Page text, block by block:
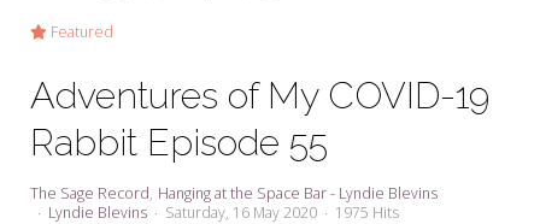
Seeking Sage Newsletter Latest
Edition
Seeking Sage Weekly Newsletter
Sign-up
Featured
Adventures of My COVID-19
Rabbit Episode 55
The Sage Record Hanging at the Space Bar - Lyndie Blevins
Lyndie Blevins
Saturday, 16 May 2020 1975 Hits